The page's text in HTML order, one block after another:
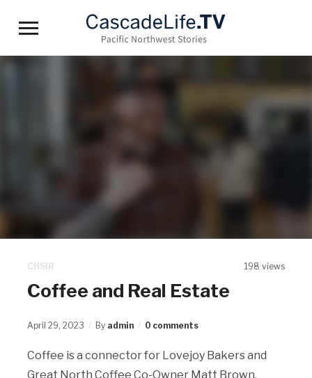
Toggle
198 views
CHSIR
Coffee and Real Estate
April 29, 2023 By admin 0 comments
Coffee is a connector for Lovejoy Bakers and
Great North Coffee Co-Owner Matt Brown.